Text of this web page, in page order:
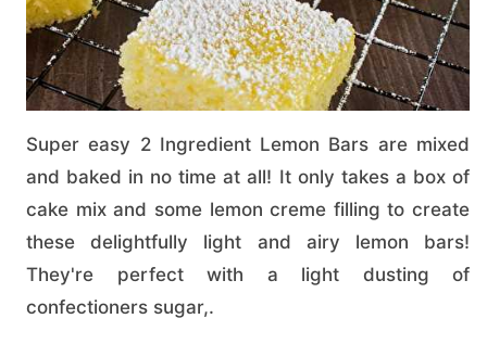
Super easy 2 Ingredient Lemon Bars are mixed
and baked in no time at all! It only takes a box of
cake mix and some lemon creme filling to create
these delightfully light and airy lemon bars!
They're perfect with a light dusting of
confectioners sugar,.